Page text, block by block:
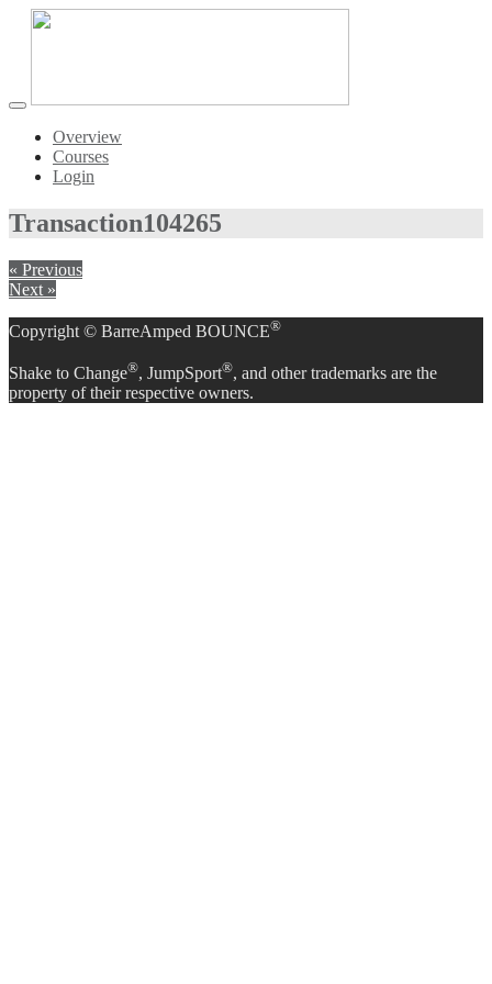
Toggle
navigationOverview
Courses
Login
Transaction104265
« Previous
Next »
Copyright © BarreAmped BOUNCE®
Shake to Change®, JumpSport®, and other trademarks are the
property of their respective owners.